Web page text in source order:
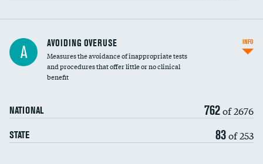
A AVOIDING OVERUSE
Measures the avoidance of inappropriate tests
and procedures that offer little or no clinical
benefit
NATIONAL 762of 2676
STATE 83of 253
INFO